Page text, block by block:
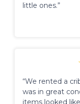
little ones.”
“We rented a
was in great
items looked